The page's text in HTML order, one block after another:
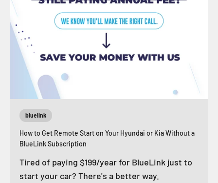
bluelink
How to Get Remote Start on Your Hyundai or Kia Without a
BlueLink Subscription
Tired of paying $199/year for BlueLink just to
start your car? There's a better way.